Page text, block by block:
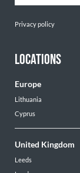
Privacy policy
LOCATIONS
Europe
Lithuania
Cyprus
United Kingdom
Leeds